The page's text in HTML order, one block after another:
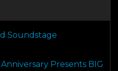
Soundstage
Presents BIG